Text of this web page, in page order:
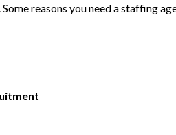
reasons you need a staffing